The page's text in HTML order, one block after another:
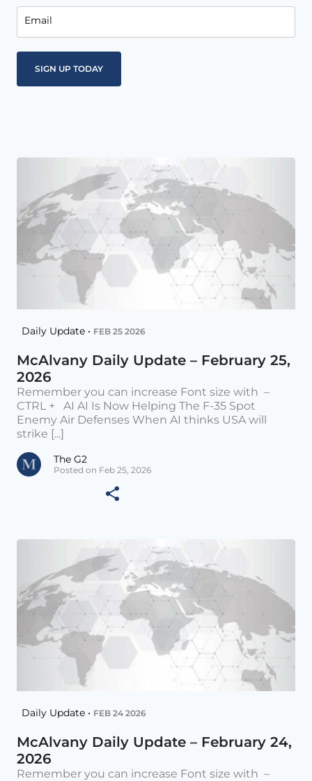
Email
Daily Update • FEB 25 2026
McAlvany Daily Update – February 25,
2026
Remember you can increase Font size with –
CTRL + AI AI Is Now Helping The F-35 Spot
Enemy Air Defenses When AI thinks USA will
strike [...]
The G2
Posted on Feb 25, 2026
Daily Update • FEB 24 2026
McAlvany Daily Update – February 24,
2026
Remember you can increase Font size with –